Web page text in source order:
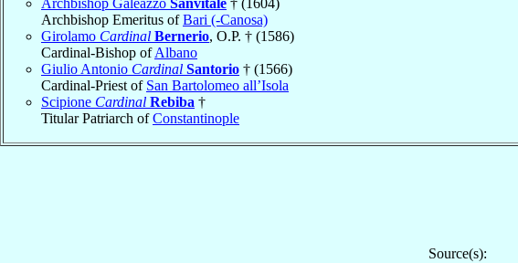
Archbishop Galeazzo Sanvitale † (1604)
Archbishop Emeritus ofBari (-Canosa)
Girolamo Cardinal Bernerio, O.P. † (1586)
Cardinal-Bishop ofAlbano
Giulio Antonio Cardinal Santorio † (1566)
Cardinal-Priest of San Bartolomeo all’Isola
Scipione Cardinal Rebiba †
Titular Patriarch ofConstantinople
Source(s):